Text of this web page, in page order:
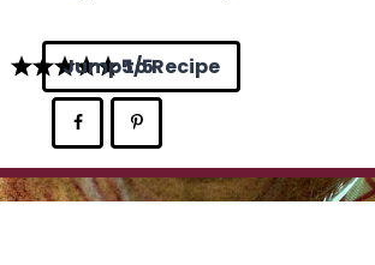
5
Jump to Recipe